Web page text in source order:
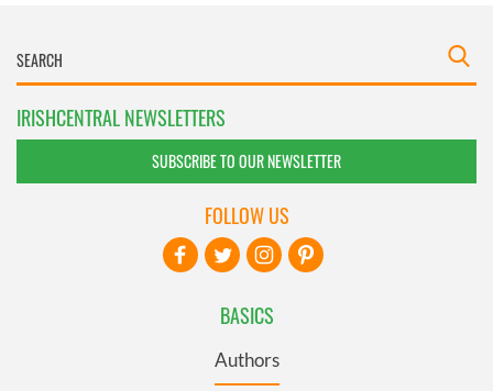
IRISHCENTRAL NEWSLETTERS
SUBSCRIBE TO OUR NEWSLETTER
BASICS
Authors
FOLLOW US